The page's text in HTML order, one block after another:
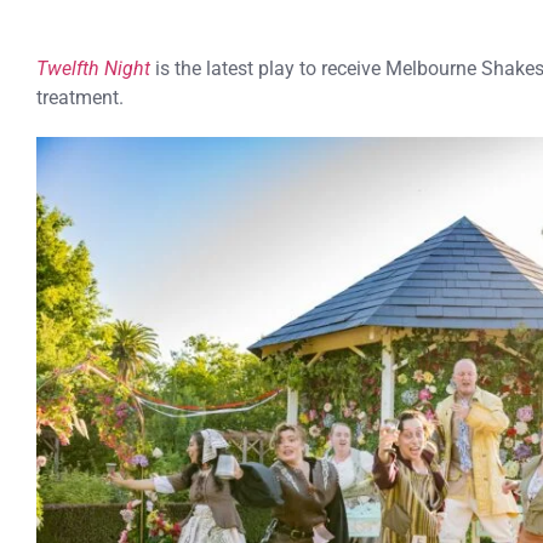
Twelfth Night is the latest play to receive Melbourne
treatment.